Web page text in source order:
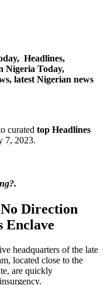
Headlines,
Nigeria Today,
latest Nigerian news
curated top Headlines
7, 2023.
Direction
Enclave
headquarters of the late
located close to the
are quickly